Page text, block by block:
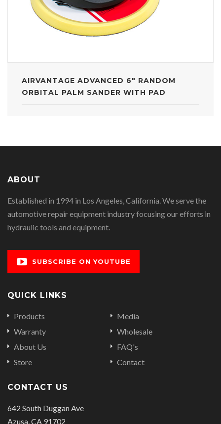
AIRVANTAGE ADVANCED 6" RANDOM
ORBITAL PALM SANDER WITH PAD
ABOUT
Established in 1994 in Los Angeles, California. We serve the
automotive repair equipment industry focusing our efforts in
hydraulic tools and equipment.
SUBSCRIBE ON YOUTUBE
QUICK LINKS
Products
Warranty
About Us
Store
Media
Wholesale
FAQ's
Contact
CONTACT US
642 South Duggan Ave
Azusa, CA 91702